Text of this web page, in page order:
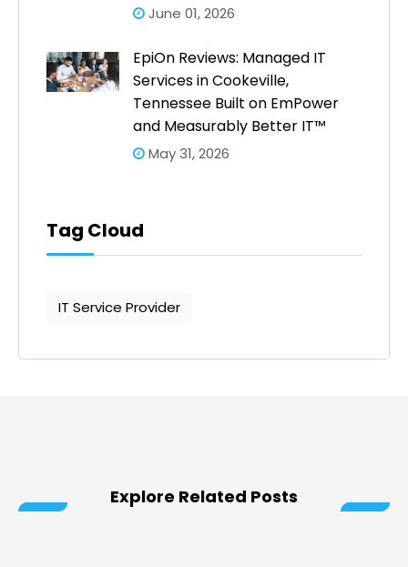
June 01, 2026
EpiOn Reviews: Managed IT
Services in Cookeville,
Tennessee Built on EmPower
and Measurably Better IT™
May 31, 2026
Tag Cloud
IT Service Provider
Explore Related Posts